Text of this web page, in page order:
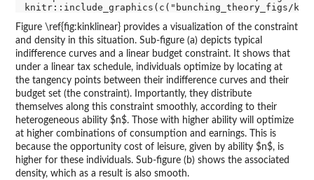
Figure \ref{fig:kinklinear} provides a visualization of the constraint
and density in this situation. Sub-figure (a) depicts typical
indifference curves and a linear budget constraint. It shows that
under a linear tax schedule, individuals optimize by locating at
the tangency points between their indifference curves and their
budget set (the constraint). Importantly, they distribute
themselves along this constraint smoothly, according to their
heterogeneous ability $n$. Those with higher ability will optimize
at higher combinations of consumption and earnings. This is
because the opportunity cost of leisure, given by ability $n$, is
higher for these individuals. Sub-figure (b) shows the associated
density, which as a result is also smooth.